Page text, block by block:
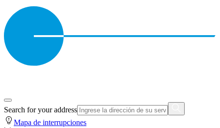
Search for your address
Mapa de interrupciones